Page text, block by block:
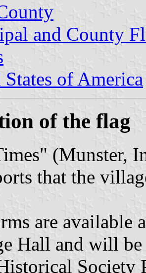
and County
of America
of the flag
(Munster,
that the
are available
Hall and will
Society